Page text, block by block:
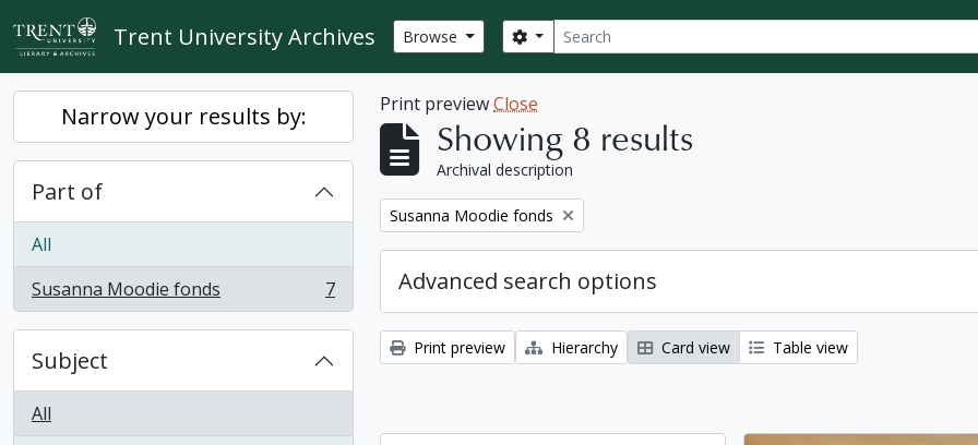
Skip to main content
Trent University Archives Browse Search
Search options
Narrow your results by:
Part of
All
Susanna Moodie fonds
, 7 results 7
Subject
All
Print previewClose
Showing 8 results
Archival description
Remove filter:
Susanna Moodie fonds
Advanced search options
Print preview Hierarchy Card view Table view